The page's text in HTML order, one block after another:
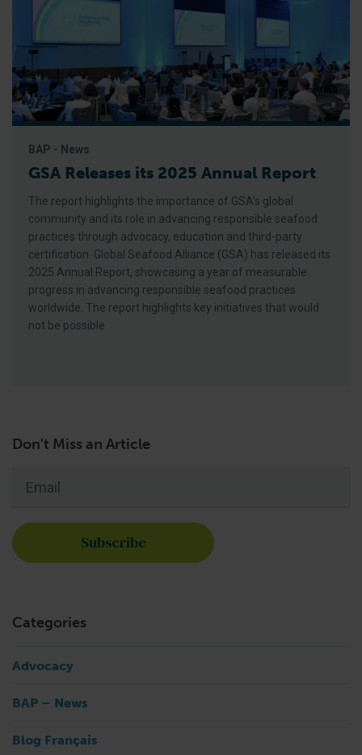
BAP - News
GSA Releases its 2025 Annual Report
The report highlights the importance of GSA’s global
community and its role in advancing responsible seafood
practices through advocacy, education and third-party
certification. Global Seafood Alliance (GSA) has released its
2025 Annual Report, showcasing a year of measurable
progress in advancing responsible seafood practices
worldwide. The report highlights key initiatives that would
not be possible
Don't Miss an Article
Categories
Advocacy
BAP – News
Blog Français